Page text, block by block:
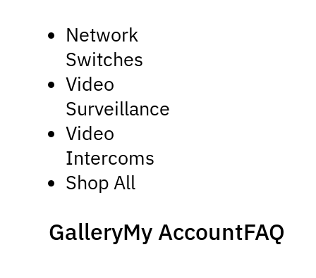
Network
Switches
Video
Surveillance
Video
Intercoms
Shop All
GalleryMy AccountFAQ